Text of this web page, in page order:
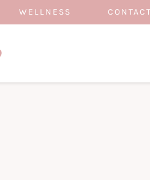
WELLNESS CONTACT